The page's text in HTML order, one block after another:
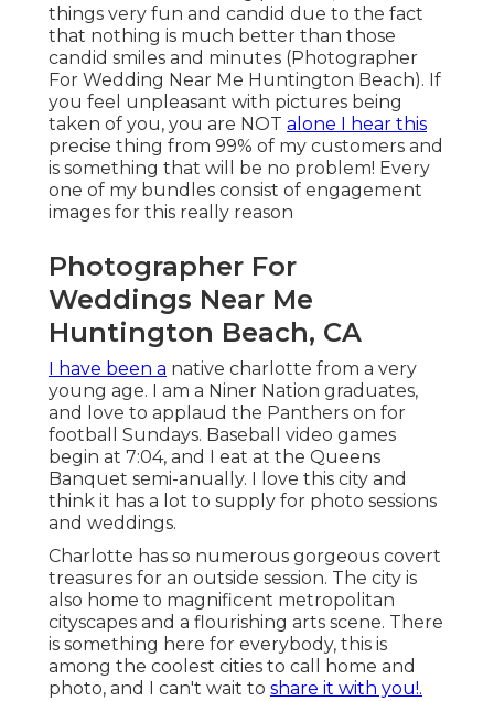
things very fun and candid due to the fact
that nothing is much better than those
candid smiles and minutes (Photographer
For Wedding Near Me Huntington Beach). If
you feel unpleasant with pictures being
taken of you, you are NOT alone I hear this
precise thing from 99% of my customers and
is something that will be no problem! Every
one of my bundles consist of engagement
images for this really reason
Photographer For
Weddings Near Me
Huntington Beach, CA
I have been a native charlotte from a very
young age. I am a Niner Nation graduates,
and love to applaud the Panthers on for
football Sundays. Baseball video games
begin at 7:04, and I eat at the Queens
Banquet semi-anually. I love this city and
think it has a lot to supply for photo sessions
and weddings.
Charlotte has so numerous gorgeous covert
treasures for an outside session. The city is
also home to magnificent metropolitan
cityscapes and a flourishing arts scene. There
is something here for everybody, this is
among the coolest cities to call home and
photo, and I can't wait to share it with you!.